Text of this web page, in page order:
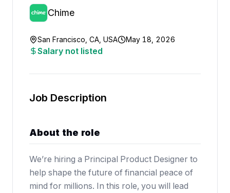
Chime
San Francisco, CA, USA May 18, 2026
Salary not listed
Job Description
About the role
We’re hiring a Principal Product Designer to
help shape the future of financial peace of
mind for millions. In this role, you will lead